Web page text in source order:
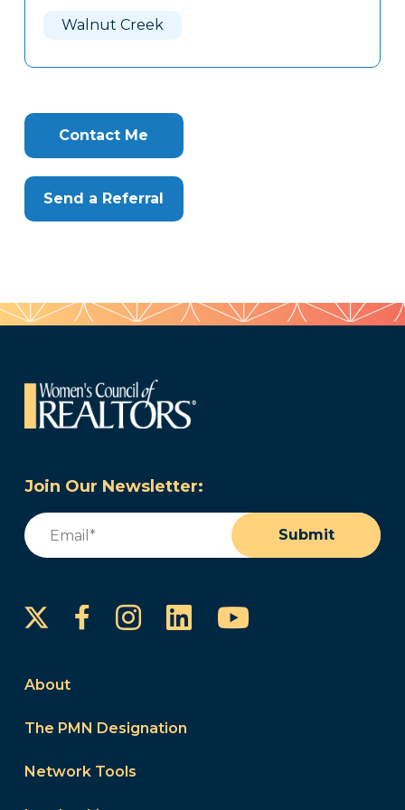
Walnut Creek
Contact Me
Send a Referral
Join Our Newsletter:
Email
Submit
FacebookInstagram
LinkedInYouTube
About
The PMN Designation
Network Tools